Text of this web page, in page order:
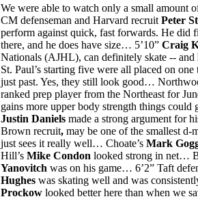
We were able to watch only a small amount
CM defenseman and Harvard recruit Peter
perform against quick, fast forwards. He did
there, and he does have size… 5’10” Craig
Nationals (AJHL), can definitely skate --
St. Paul’s starting five were all placed on
just past. Yes, they still look good…
ranked prep player from the Northeast for
gains more upper body strength things
Justin Daniels made a strong argument for
Brown recruit, may be one of the smallest d-
just sees it really well… Choate’s Mark
Hill’s Mike Condon looked strong in net…
Yanovitch was on his game… 6’2” Taft
Hughes was skating well and was
Prockow looked better here than when we